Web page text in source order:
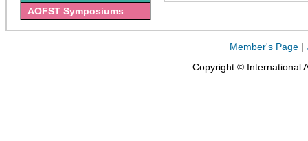
AOFST Symposiums
Member's Page |
Copyright © International